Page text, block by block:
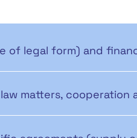
of legal form) and
matters,